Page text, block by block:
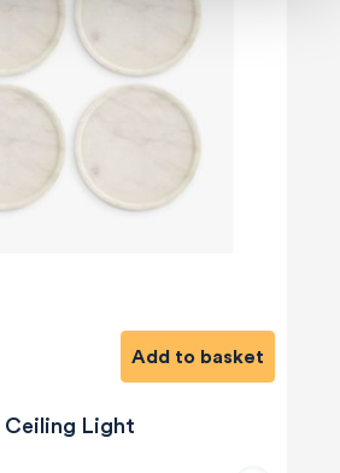
Add to basket
Ceiling Light